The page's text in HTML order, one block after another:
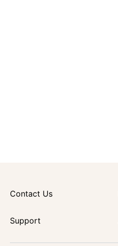
Contact Us
Support